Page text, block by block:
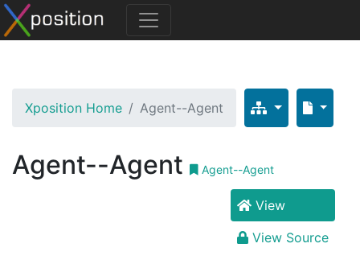
Xposition Home Agent--Agent
Agent--Agent Agent--Agent
View
View Source